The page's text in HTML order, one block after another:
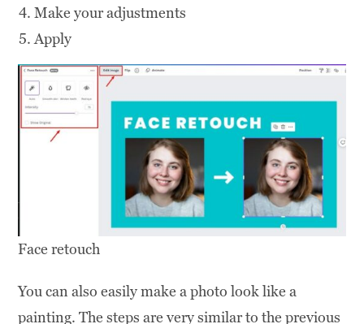
Make your adjustments
Apply
Face retouch
You can also easily make a photo look like a
painting. The steps are very similar to the previous